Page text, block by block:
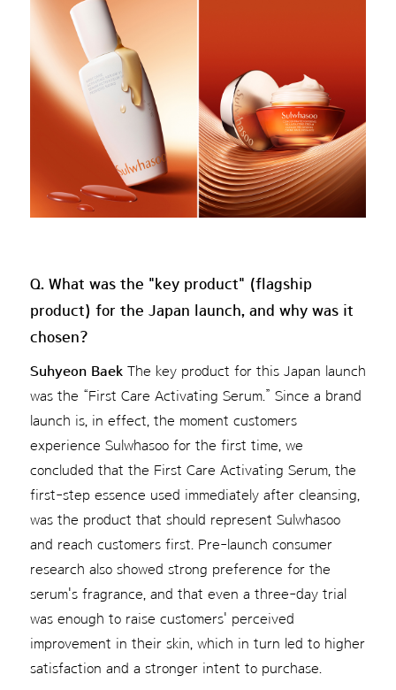
Q. What was the "key product" (flagship
product) for the Japan launch, and why was it
chosen?
Suhyeon BaekThe key product for this Japan launch
was the “First Care Activating Serum.” Since a brand
launch is, in effect, the moment customers
experience Sulwhasoo for the first time, we
concluded that the First Care Activating Serum, the
first-step essence used immediately after cleansing,
was the product that should represent Sulwhasoo
and reach customers first. Pre-launch consumer
research also showed strong preference for the
serum's fragrance, and that even a three-day trial
was enough to raise customers' perceived
improvement in their skin, which in turn led to higher
satisfaction and a stronger intent to purchase.